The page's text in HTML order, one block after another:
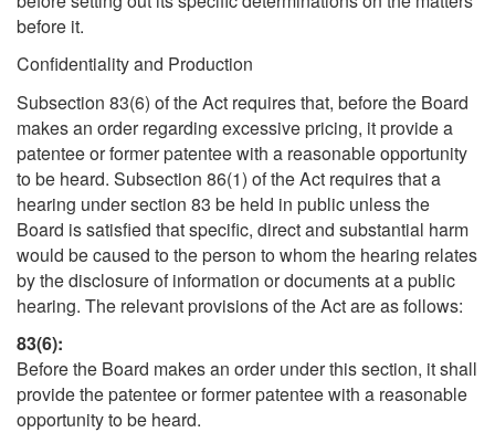
before it.
Confidentiality and Production
Subsection 83(6) of the Act requires that, before the Board
makes an order regarding excessive pricing, it provide a
patentee or former patentee with a reasonable opportunity
to be heard. Subsection 86(1) of the Act requires that a
hearing under section 83 be held in public unless the
Board is satisfied that specific, direct and substantial harm
would be caused to the person to whom the hearing relates
by the disclosure of information or documents at a public
hearing. The relevant provisions of the Act are as follows:
83(6):
Before the Board makes an order under this section, it shall
provide the patentee or former patentee with a reasonable
opportunity to be heard.